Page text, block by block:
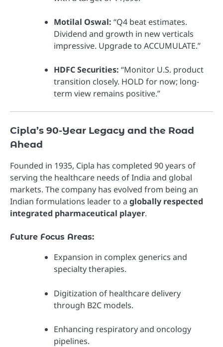
Motilal Oswal: “Q4 beat estimates.
Dividend and growth in new verticals
impressive. Upgrade to ACCUMULATE.”
HDFC Securities: “Monitor U.S. product
transition closely. HOLD for now; long-
term view remains positive.”
Cipla’s 90-Year Legacy and the Road
Ahead
Founded in 1935, Cipla has completed 90 years of
serving the healthcare needs of India and global
markets. The company has evolved from being an
Indian formulations leader to a globally respected
integrated pharmaceutical player.
Future Focus Areas:
Expansion in complex generics and
specialty therapies.
Digitization of healthcare delivery
through B2C models.
Enhancing respiratory and oncology
pipelines.